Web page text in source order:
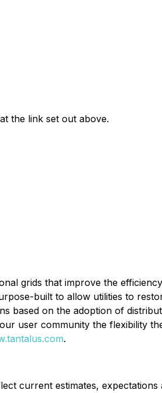
the link set out above.
grids that improve the
built to allow utilities to
based on the adoption of
user community the flexibility
.
current estimates, expectations